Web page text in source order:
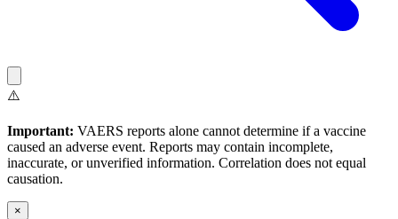
⚠️
Important: VAERS reports alone cannot determine if a vaccine
caused an adverse event. Reports may contain incomplete,
inaccurate, or unverified information. Correlation does not equal
causation.
×